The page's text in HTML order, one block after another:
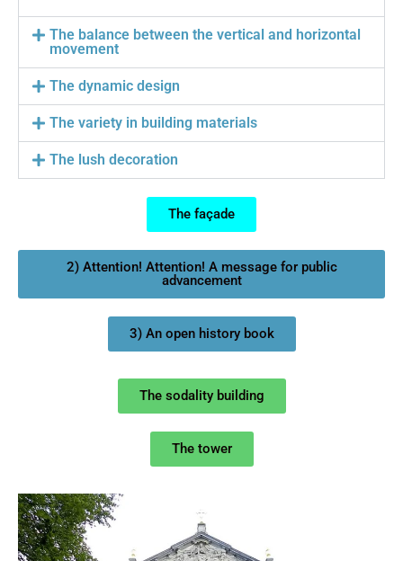
The balance between the vertical and horizontal
movement
The dynamic design
The variety in building materials
The lush decoration
The façade
2) Attention! Attention! A message for public
advancement
3) An open history book
The sodality building
The tower